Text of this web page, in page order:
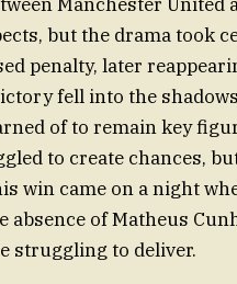
but the drama took
penalty, later
fell into the
of to remain key
to create chances,
win came on a night
absence of Matheus
struggling to deliver.